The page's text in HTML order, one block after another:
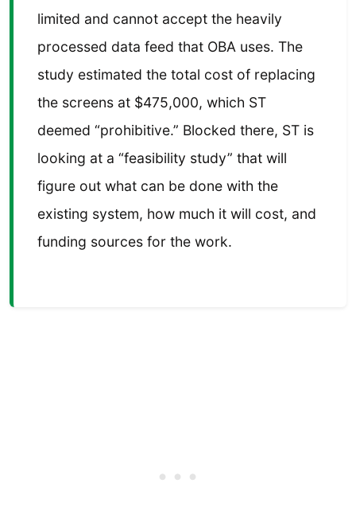
limited and cannot accept the heavily
processed data feed that OBA uses. The
study estimated the total cost of replacing
the screens at $475,000, which ST
deemed “prohibitive.” Blocked there, ST is
looking at a “feasibility study” that will
figure out what can be done with the
existing system, how much it will cost, and
funding sources for the work.